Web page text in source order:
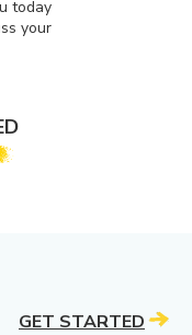
today
your
GET STARTED